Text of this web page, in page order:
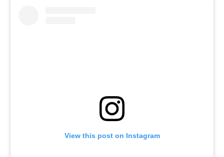
View this post on Instagram